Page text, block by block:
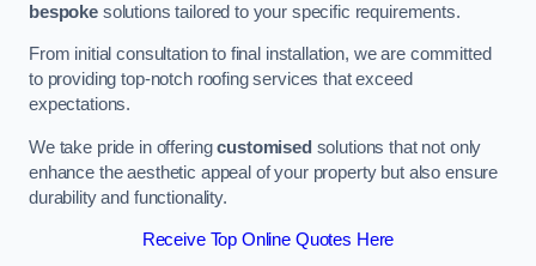
bespokesolutions tailored to your specific requirements.
From initial consultation to final installation, we are committed
to providing top-notch roofing services that exceed
expectations.
We take pride in offeringcustomised solutions that not only
enhance the aesthetic appeal of your property but also ensure
durability and functionality.
Receive Top Online Quotes Here